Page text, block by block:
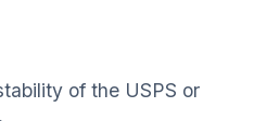
of the USPS or